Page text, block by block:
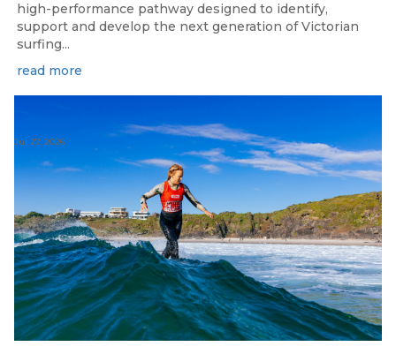
high-performance pathway designed to identify,
support and develop the next generation of Victorian
surfing...
read more
Jul 27, 2026